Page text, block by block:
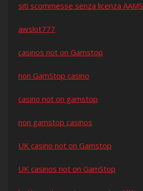
siti scommesse senza licenza AAMS
awslot777
casinos not on Gamstop
non GamStop casino
casino not on gamstop
non gamstop casinos
UK casino not on Gamstop
UK casinos not on GamStop